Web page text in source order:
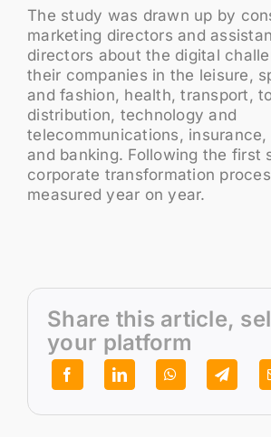
The study was drawn up by
marketing directors and
directors about the digital
their companies in the leisure,
and fashion, health, transport,
distribution, technology and
telecommunications,
and banking. Following the first
corporate transformation
measured year on year.
Share this article,
your platform